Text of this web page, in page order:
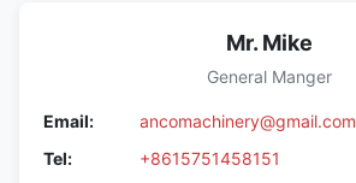
Mr. Mike
General Manger
Email:
ancomachinery@gmail.com
Tel:
+8615751458151